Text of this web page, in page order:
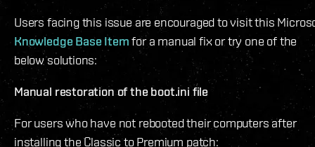
Users facing this issue are encouraged to visit this
Knowledge Base Itemfor a manual fix or try one of the
below solutions:
Manual restoration of the boot.ini file
For users who have not rebooted their computers after
installing the Classic to Premium patch: